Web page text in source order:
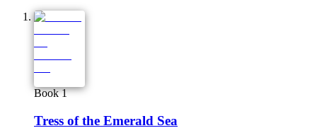
Book 1
Tress of the Emerald Sea